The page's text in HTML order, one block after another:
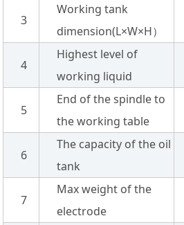
3
Working tank
dimension(L×W×H）
4
Highest level of
working liquid
5
End of the spindle to
the working table
6
The capacity of the oil
tank
7
Max weight of the
electrode